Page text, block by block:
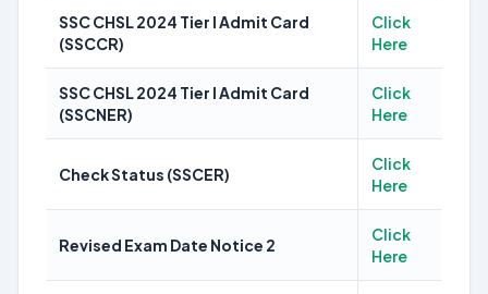
SSC CHSL 2024 Tier I Admit Card
(SSCCR)
Click
Here
SSC CHSL 2024 Tier I Admit Card
(SSCNER)
Click
Here
Check Status (SSCER)
Click
Here
Revised Exam Date Notice 2
Click
Here